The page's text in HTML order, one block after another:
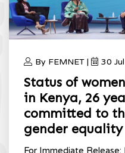
By FEMNET | 30
Status of
in Kenya, 26
committed to
gender equality
For Immediate